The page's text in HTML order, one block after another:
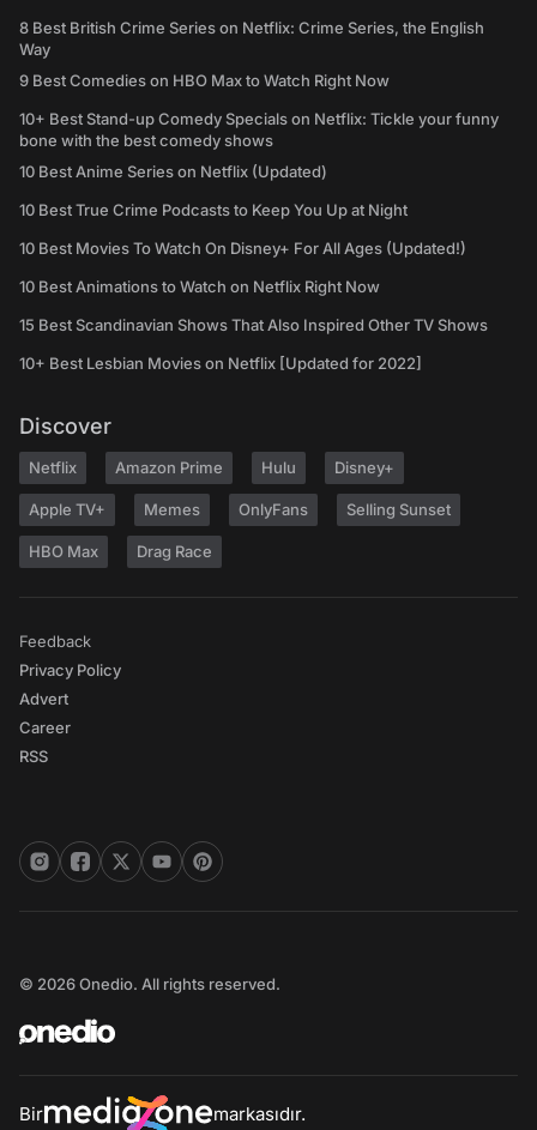
8 Best British Crime Series on Netflix: Crime Series, the English
Way
9 Best Comedies on HBO Max to Watch Right Now
10+ Best Stand-up Comedy Specials on Netflix: Tickle your funny
bone with the best comedy shows
10 Best Anime Series on Netflix (Updated)
10 Best True Crime Podcasts to Keep You Up at Night
10 Best Movies To Watch On Disney+ For All Ages (Updated!)
10 Best Animations to Watch on Netflix Right Now
15 Best Scandinavian Shows That Also Inspired Other TV Shows
10+ Best Lesbian Movies on Netflix [Updated for 2022]
Discover
Netflix Amazon Prime Hulu Disney+
Apple TV+ Memes OnlyFans Selling Sunset
HBO Max Drag Race
Feedback
Privacy Policy
Advert
Career
RSS
© 2026 Onedio. All rights reserved.
Bir markasıdır.